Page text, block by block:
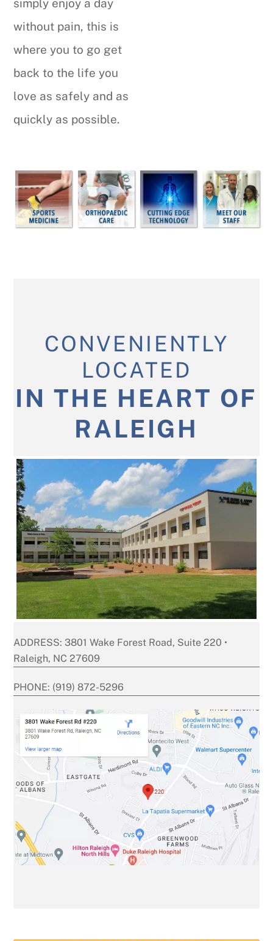
simply enjoy a day
without pain, this is
where you to go get
back to the life you
love as safely and as
quickly as possible.
CONVENIENTLY
LOCATED
IN THE HEART OF
RALEIGH
ADDRESS: 3801 Wake Forest Road, Suite 220 •
Raleigh, NC 27609
PHONE: (919) 872-5296